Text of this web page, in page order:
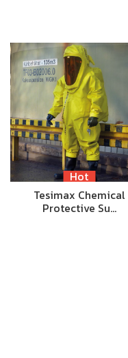
Hot
Tesimax Chemical
Protective Su…